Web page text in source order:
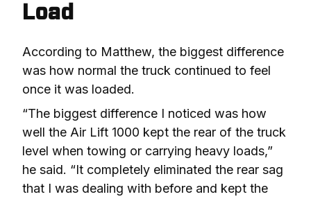
Load
According to Matthew, the biggest difference
was how normal the truck continued to feel
once it was loaded.
“The biggest difference I noticed was how
well the Air Lift 1000 kept the rear of the truck
level when towing or carrying heavy loads,”
he said. “It completely eliminated the rear sag
that I was dealing with before and kept the